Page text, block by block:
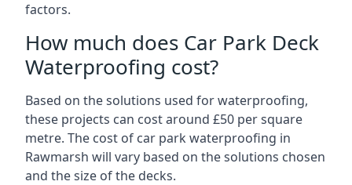
factors.
How much does Car Park Deck
Waterproofing cost?
Based on the solutions used for waterproofing,
these projects can cost around £50 per square
metre. The cost of car park waterproofing in
Rawmarsh will vary based on the solutions chosen
and the size of the decks.